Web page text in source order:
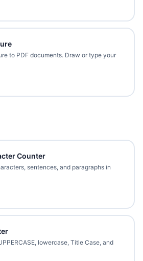
to PDF documents. Draw or type your
Counter
sentences, and paragraphs in
lowercase, Title Case, and